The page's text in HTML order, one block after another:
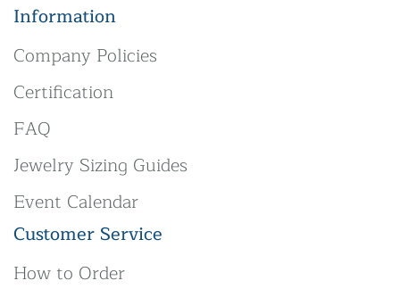
Information
Company Policies
Certification
FAQ
Jewelry Sizing Guides
Event Calendar
Customer Service
How to Order